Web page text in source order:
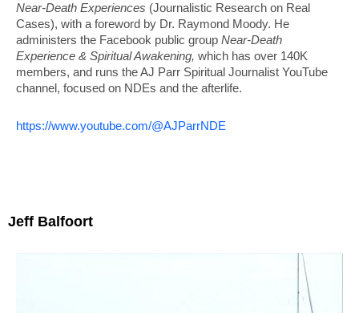
Near-Death Experiences (Journalistic Research on Real
Cases), with a foreword by Dr. Raymond Moody. He
administers the Facebook public group Near-Death
Experience & Spiritual Awakening, which has over 140K
members, and runs the AJ Parr Spiritual Journalist YouTube
channel, focused on NDEs and the afterlife.
https://www.youtube.com/@AJParrNDE
Jeff Balfoort